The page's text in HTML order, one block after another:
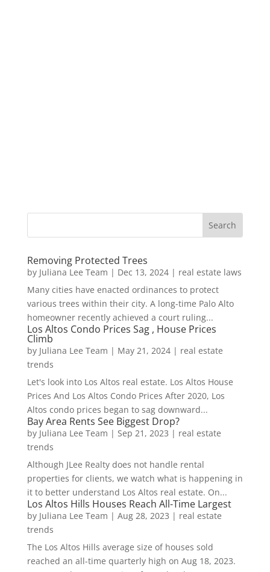
Removing Protected Trees
by Juliana Lee Team | Dec 13, 2024| real estate laws
Many cities have enacted ordinances to protect
various trees within their city. A long-time Palo Alto
homeowner recently achieved a court ruling...
Los Altos Condo Prices Sag , House Prices
Climb
by Juliana Lee Team | May 21, 2024| real estate
trends
Let's look into Los Altos real estate. Los Altos House
Prices And Los Altos Condo Prices After 2020, Los
Altos condo prices began to sag downward...
Bay Area Rents See Biggest Drop?
by Juliana Lee Team | Sep 21, 2023 | real estate
trends
Although JLee Realty does not handle rental
properties for clients, we watch what is happening in
it to better understand Los Altos real estate. On...
Los Altos Hills Houses Reach All-Time Largest
by Juliana Lee Team | Aug 28, 2023 | real estate
trends
The Los Altos Hills average size of houses sold
reached an all-time quarterly high on Aug 18, 2023.